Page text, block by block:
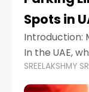
Spots in
Introduction:
In the UAE,
than just
SREELAKSHMY